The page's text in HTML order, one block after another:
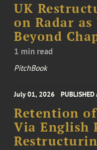
UK
on Radar as
Beyond
1 min read
PitchBook
July 01, 2026 PUBLISHED
Retention
Via English